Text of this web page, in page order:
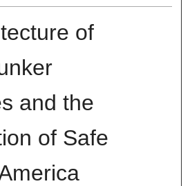
of
and the
of Safe